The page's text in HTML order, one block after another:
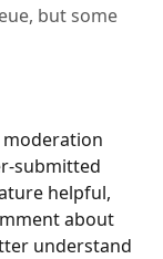
but some
moderation
submitted
helpful,
about
understand